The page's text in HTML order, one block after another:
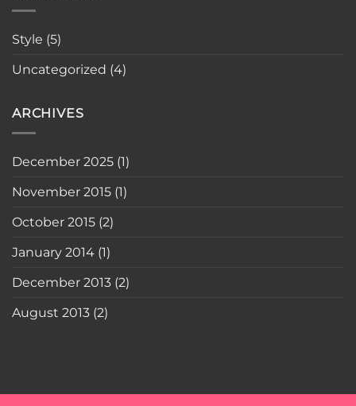
Style (5)
Uncategorized (4)
ARCHIVES
December 2025 (1)
November 2015 (1)
October 2015 (2)
January 2014 (1)
December 2013 (2)
August 2013 (2)